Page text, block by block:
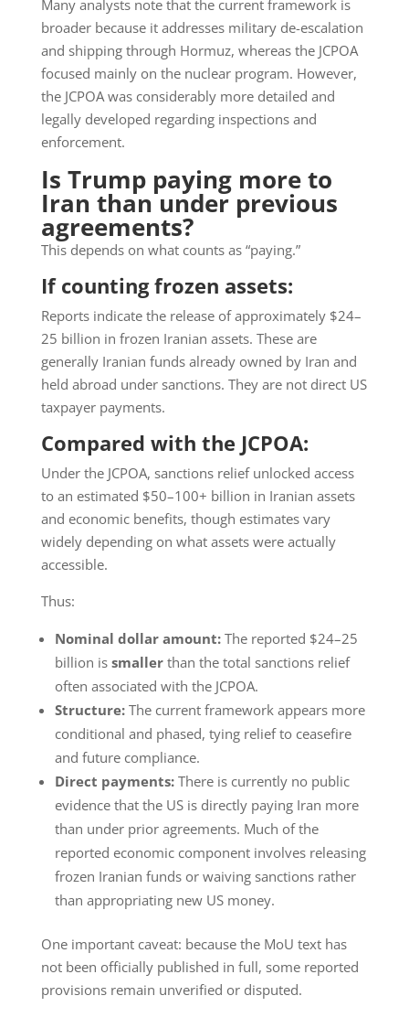
Many analysts note that the current framework is
broader because it addresses military de-escalation
and shipping through Hormuz, whereas the JCPOA
focused mainly on the nuclear program. However,
the JCPOA was considerably more detailed and
legally developed regarding inspections and
enforcement.
Is Trump paying more to
Iran than under previous
agreements?
This depends on what counts as “paying.”
If counting frozen assets:
Reports indicate the release of approximately $24–
25 billion in frozen Iranian assets. These are
generally Iranian funds already owned by Iran and
held abroad under sanctions. They are not direct US
taxpayer payments.
Compared with the JCPOA:
Under the JCPOA, sanctions relief unlocked access
to an estimated $50–100+ billion in Iranian assets
and economic benefits, though estimates vary
widely depending on what assets were actually
accessible.
Thus:
Nominal dollar amount:The reported $24–25
billion is smallerthan the total sanctions relief
often associated with the JCPOA.
Structure:The current framework appears more
conditional and phased, tying relief to ceasefire
and future compliance.
Direct payments:There is currently no public
evidence that the US is directly paying Iran more
than under prior agreements. Much of the
reported economic component involves releasing
frozen Iranian funds or waiving sanctions rather
than appropriating new US money.
One important caveat: because the MoU text has
not been officially published in full, some reported
provisions remain unverified or disputed.